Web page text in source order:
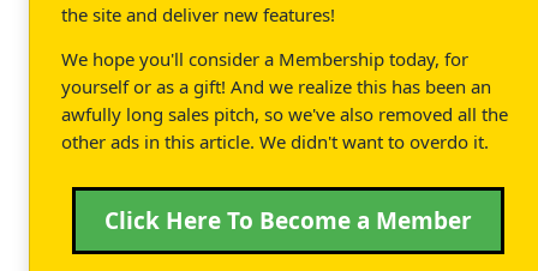
the site and deliver new features!
We hope you'll consider a Membership today, for
yourself or as a gift! And we realize this has been an
awfully long sales pitch, so we've also removed all the
other ads in this article. We didn't want to overdo it.
Click Here To Become a Member